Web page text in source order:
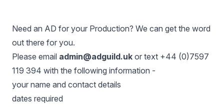
Need an AD for your Production? We can get the word
out there for you.
Please email admin@adguild.uk or text +44 (0)7597
119 394 with the following information -
your name and contact details
dates required